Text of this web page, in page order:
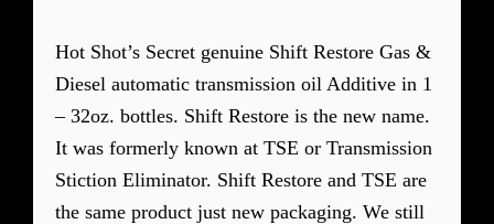
Hot Shot’s Secret genuine Shift Restore Gas &
Diesel automatic transmission oil Additive in 1
– 32oz. bottles. Shift Restore is the new name.
It was formerly known at TSE or Transmission
Stiction Eliminator. Shift Restore and TSE are
the same product just new packaging. We still